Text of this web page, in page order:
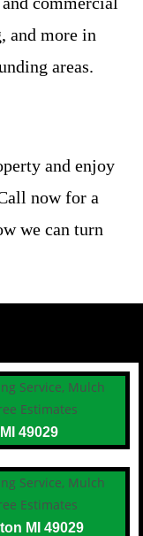
and more in
areas.
and enjoy
now for a
we can turn
49029
MI 49029